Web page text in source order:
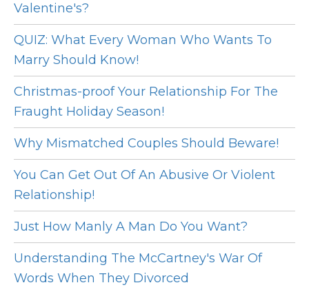
Valentine's?
QUIZ: What Every Woman Who Wants To
Marry Should Know!
Christmas-proof Your Relationship For The
Fraught Holiday Season!
Why Mismatched Couples Should Beware!
You Can Get Out Of An Abusive Or Violent
Relationship!
Just How Manly A Man Do You Want?
Understanding The McCartney's War Of
Words When They Divorced